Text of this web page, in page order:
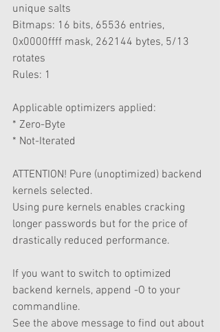
unique salts
Bitmaps: 16 bits, 65536 entries,
0x0000ffff mask, 262144 bytes, 5/13
rotates
Rules: 1
Applicable optimizers applied:
* Zero-Byte
* Not-Iterated
ATTENTION! Pure (unoptimized) backend
kernels selected.
Using pure kernels enables cracking
longer passwords but for the price of
drastically reduced performance.
If you want to switch to optimized
backend kernels, append -O to your
commandline.
See the above message to find out about